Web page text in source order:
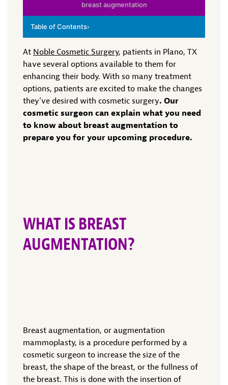
breast augmentation
Table of Contents›
At Noble Cosmetic Surgery, patients in Plano, TX
have several options available to them for
enhancing their body. With so many treatment
options, patients are excited to make the changes
they’ve desired with cosmetic surgery. Our
cosmetic surgeon can explain what you need
to know about breast augmentation to
prepare you for your upcoming procedure.
WHAT IS BREAST
AUGMENTATION?
Breast augmentation, or augmentation
mammoplasty, is a procedure performed by a
cosmetic surgeon to increase the size of the
breast, the shape of the breast, or the fullness of
the breast. This is done with the insertion of